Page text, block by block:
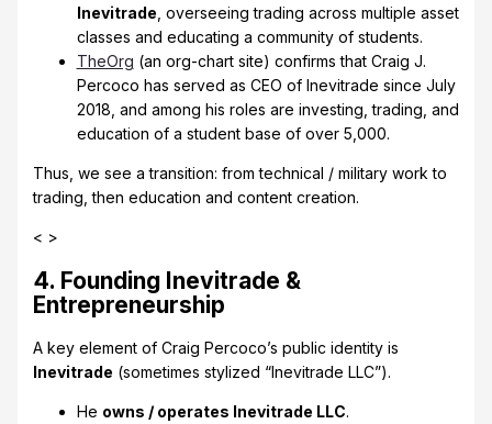
Inevitrade, overseeing trading across multiple asset
classes and educating a community of students.
TheOrg (an org-chart site) confirms that Craig J.
Percoco has served as CEO of Inevitrade since July
2018, and among his roles are investing, trading, and
education of a student base of over 5,000.
Thus, we see a transition: from technical / military work to
trading, then education and content creation.
< >
4. Founding Inevitrade &
Entrepreneurship
A key element of Craig Percoco’s public identity is
Inevitrade (sometimes stylized “Inevitrade LLC”).
He owns / operates Inevitrade LLC.